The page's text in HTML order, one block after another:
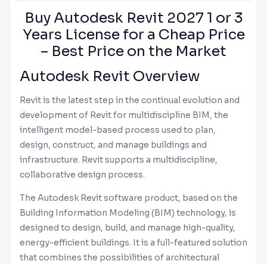
BuyAutodesk Revit 2027 1 or 3
Years License for a Cheap Price
– Best Price on the Market
Autodesk Revit Overview
Revitis the latest step in the continual evolution and
development of Revitfor multidiscipline BIM, the
intelligent model-based process used to plan,
design, construct, and manage buildings and
infrastructure. Revitsupports a multidiscipline,
collaborative design process.
The Autodesk Revitsoftware product, based on the
Building Information Modeling (BIM) technology, is
designed to design, build, and manage high-quality,
energy-efficient buildings. It is a full-featured solution
that combines the possibilities of architectural